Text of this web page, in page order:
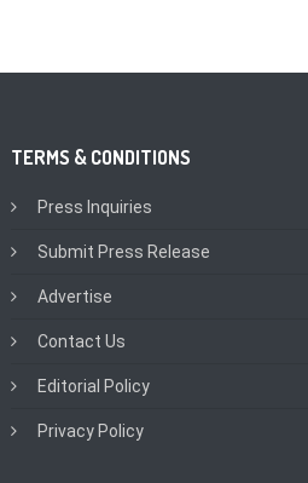
TERMS & CONDITIONS
Press Inquiries
Submit Press Release
Advertise
Contact Us
Editorial Policy
Privacy Policy